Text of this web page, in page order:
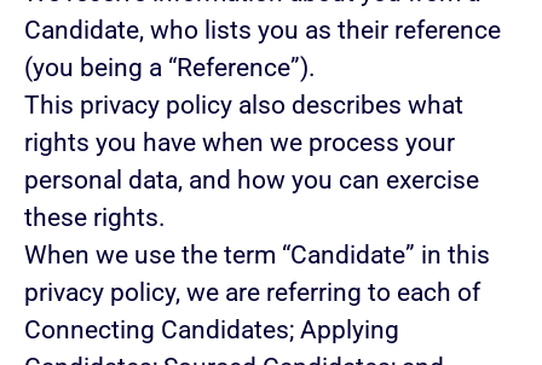
Candidate, who lists you as their reference
(you being a “Reference”).
This privacy policy also describes what
rights you have when we process your
personal data, and how you can exercise
these rights.
When we use the term “Candidate” in this
privacy policy, we are referring to each of
Connecting Candidates; Applying